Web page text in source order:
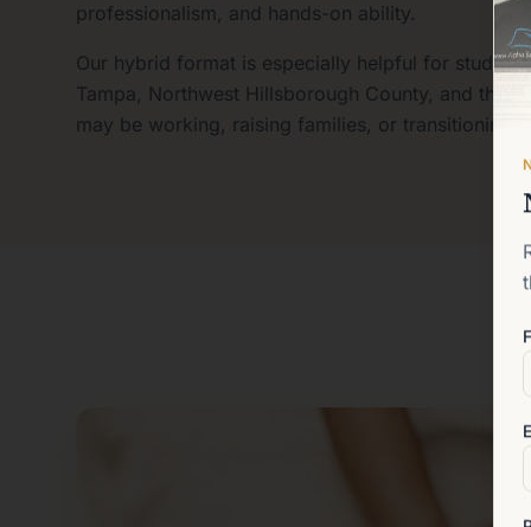
professionalism, and hands-on ability.
Our hybrid format is especially helpful for
Tampa, Northwest Hillsborough County, and the
may be working, raising families, or transitioning